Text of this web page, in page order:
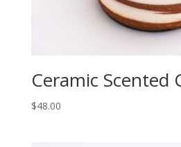
Ceramic Scented
$48.00